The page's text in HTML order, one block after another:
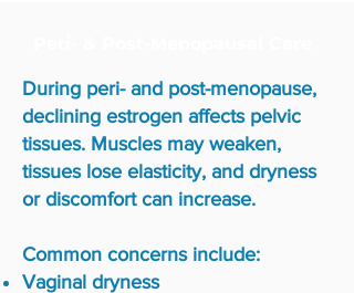
During peri- and post-menopause,
declining estrogen affects pelvic
tissues. Muscles may weaken,
tissues lose elasticity, and dryness
or discomfort can increase.
Common concerns include:
Vaginal dryness